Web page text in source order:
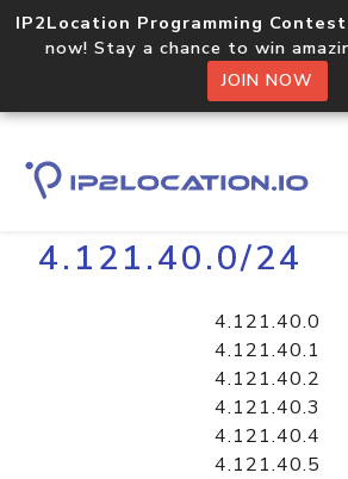
IP2Location Programming
now! Stay a chance to win
JOIN NOW
Home Libraries
4.121.40.0/24
4.121.40.0
4.121.40.1
4.121.40.2
4.121.40.3
4.121.40.4
4.121.40.5